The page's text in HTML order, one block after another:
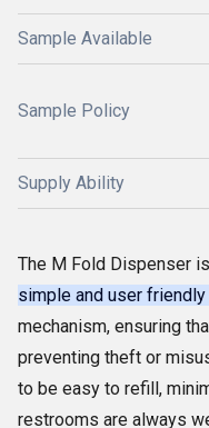
Sample Available
Sample Policy
Supply Ability
The M Fold Dispenser is
simple and user
mechanism, ensuring
preventing theft or
to be easy to refill,
restrooms are always